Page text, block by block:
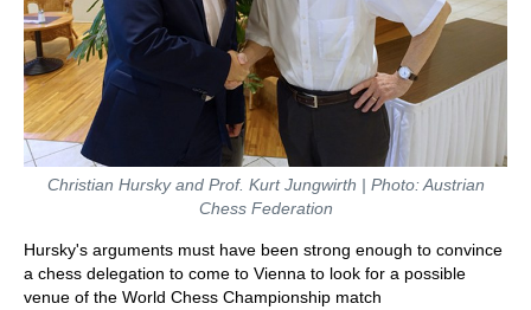
Christian Hursky and Prof. Kurt Jungwirth | Photo: Austrian
Chess Federation
Hursky's arguments must have been strong enough to convince
a chess delegation to come to Vienna to look for a possible
venue of the World Chess Championship match